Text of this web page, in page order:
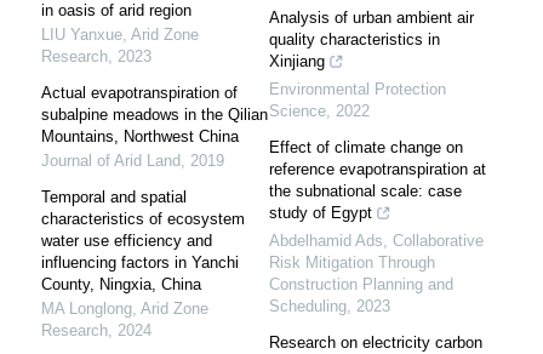
in oasis of arid region
LIU Yanxue, Arid Zone
Research, 2023
Actual evapotranspiration of
subalpine meadows in the Qilian
Mountains, Northwest China
Journal of Arid Land, 2019
Temporal and spatial
characteristics of ecosystem
water use efficiency and
influencing factors in Yanchi
County, Ningxia, China
MA Longlong, Arid Zone
Research, 2024
Analysis of urban ambient air
quality characteristics in
Xinjiang
Environmental Protection
Science, 2022
Effect of climate change on
reference evapotranspiration at
the subnational scale: case
study of Egypt
Abdelhamid Ads, Collaborative
Risk Mitigation Through
Construction Planning and
Scheduling, 2023
Research on electricity carbon